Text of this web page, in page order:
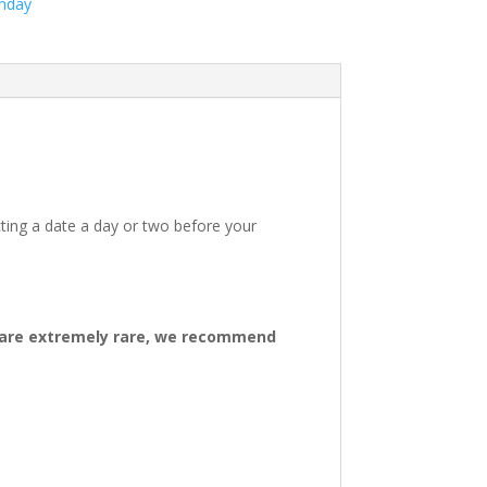
a date a day or two before your
extremely rare, we recommend